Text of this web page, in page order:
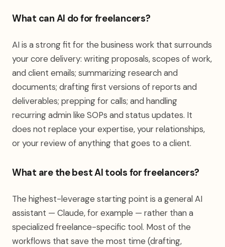
What can AI do for freelancers?
AI is a strong fit for the business work that surrounds
your core delivery: writing proposals, scopes of work,
and client emails; summarizing research and
documents; drafting first versions of reports and
deliverables; prepping for calls; and handling
recurring admin like SOPs and status updates. It
does not replace your expertise, your relationships,
or your review of anything that goes to a client.
What are the best AI tools for freelancers?
The highest-leverage starting point is a general AI
assistant — Claude, for example — rather than a
specialized freelance-specific tool. Most of the
workflows that save the most time (drafting,